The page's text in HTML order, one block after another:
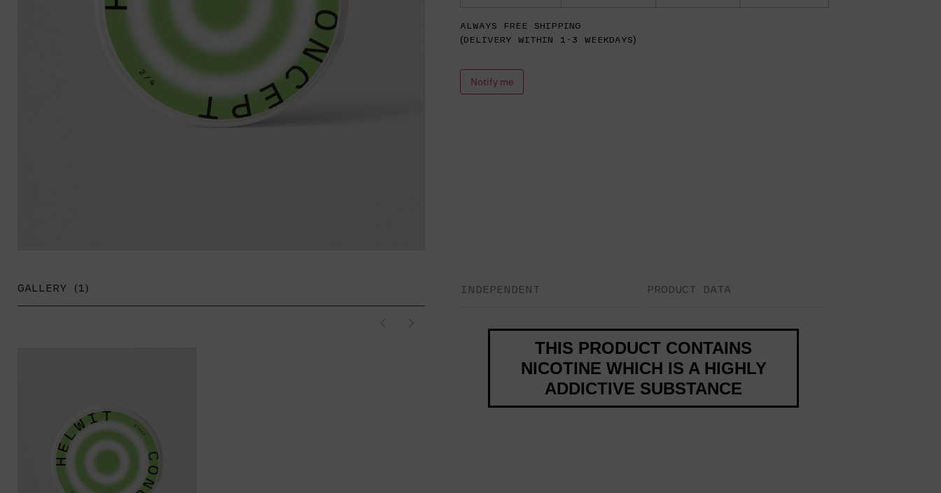
Always free shipping
(delivery within 1-3 weekdays)
Notify me
GALLERY (1) INDEPENDENT PRODUCT DATA
THIS PRODUCT CONTAINS
NICOTINE WHICH IS A HIGHLY
ADDICTIVE SUBSTANCE